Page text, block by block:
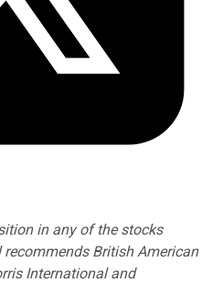
in any of the stocks
British American
International and